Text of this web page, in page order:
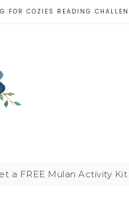
FOR COZIES READING
a FREE Mulan Activity